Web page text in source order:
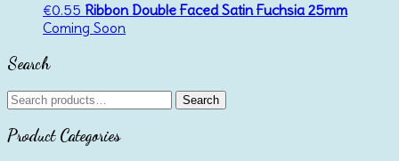
€0.55 Ribbon Double Faced Satin Fuchsia 25mm
Coming Soon
Search
Search
for:
Search
Product Categories